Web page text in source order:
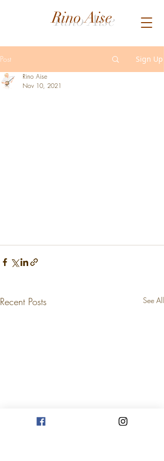
Rino Aise
Post Sign Up
Rino Aise
Nov 10, 2021
Recent Posts See All